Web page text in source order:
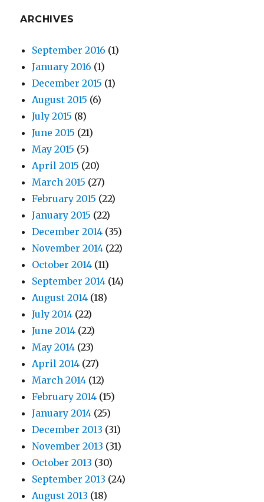
ARCHIVES
September 2016 (1)
January 2016 (1)
December 2015 (1)
August 2015 (6)
July 2015 (8)
June 2015 (21)
May 2015 (5)
April 2015 (20)
March 2015 (27)
February 2015 (22)
January 2015 (22)
December 2014 (35)
November 2014 (22)
October 2014 (11)
September 2014 (14)
August 2014 (18)
July 2014 (22)
June 2014 (22)
May 2014 (23)
April 2014 (27)
March 2014 (12)
February 2014 (15)
January 2014 (25)
December 2013 (31)
November 2013 (31)
October 2013 (30)
September 2013 (24)
August 2013 (18)